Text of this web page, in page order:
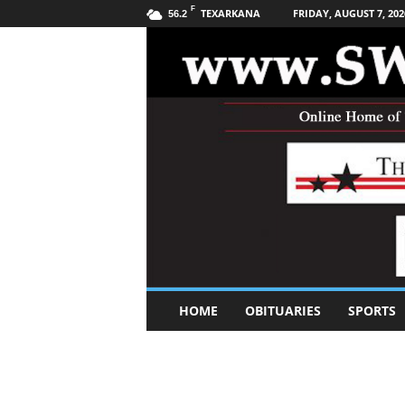
56.2 F TEXARKANA FRIDAY, AUGUST 7,
u
HOME OBITUARIES SPORTS